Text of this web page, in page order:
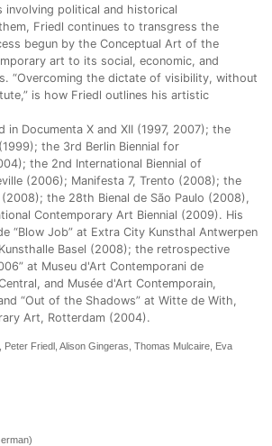
political and historical
Friedl continues to transgress the
begun by the Conceptual Art of the
art to its social, economic, and
“Overcoming the dictate of visibility, without
is how Friedl outlines his artistic
in Documenta X and XII (1997, 2007); the
the 3rd Berlin Biennial for
the 2nd International Biennial of
(2006); Manifesta 7, Trento (2008); the
(2008); the 28th Bienal de São Paulo (2008),
Contemporary Art Biennial (2009). His
“Blow Job” at Extra City Kunsthal Antwerpen
Basel (2008); the retrospective
at Museu d'Art Contemporani de
and Musée d'Art Contemporain,
“Out of the Shadows” at Witte de With,
Art, Rotterdam (2004).
Friedl, Alison Gingeras, Thomas Mulcaire, Eva